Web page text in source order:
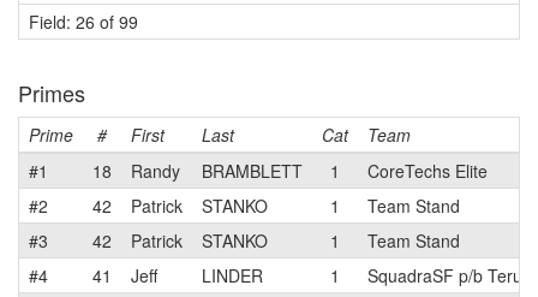
Field: 26 of 99
Primes
Prime # First Last Cat
Team
#1
18 Randy BRAMBLETT 1
CoreTechs Elite
#2
42 Patrick STANKO 1
Team Stand
#3
42 Patrick STANKO 1
Team Stand
#4
41 Jeff LINDER 1
SquadraSF p/b Terun